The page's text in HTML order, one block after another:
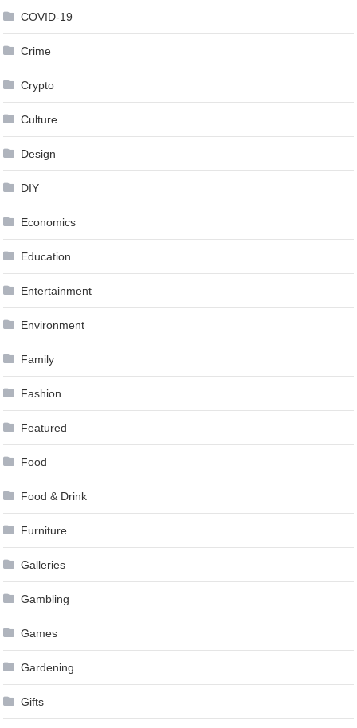
COVID-19
Crime
Crypto
Culture
Design
DIY
Economics
Education
Entertainment
Environment
Family
Fashion
Featured
Food
Food & Drink
Furniture
Galleries
Gambling
Games
Gardening
Gifts